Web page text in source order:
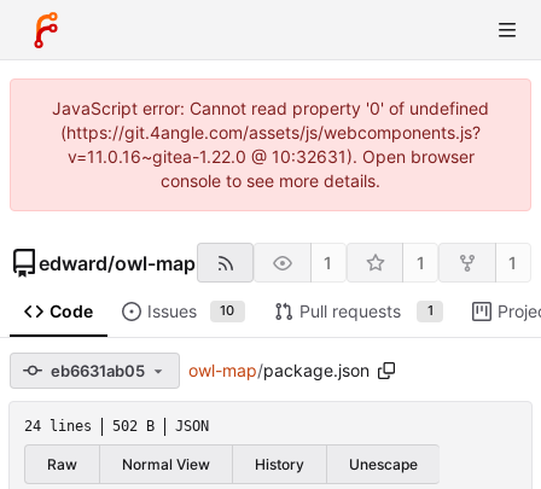
JavaScript error: Cannot read property '0' of undefined
(https://git.4angle.com/assets/js/webcomponents.js?
v=11.0.16~gitea-1.22.0 @ 10:32631). Open browser
console to see more details.
edward/owl-map 1 1 1
Code Issues 10 Pull requests 1
eb6631ab05 owl-map/package.json
24 lines 502 B JSON
Raw Normal View History Unescape